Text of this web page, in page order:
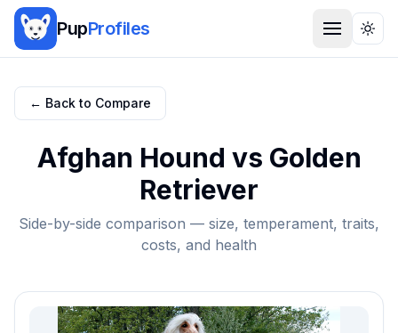
PupProfiles
← Back to Compare
Afghan Hound vs Golden
Retriever
Side-by-side comparison — size, temperament, traits,
costs, and health